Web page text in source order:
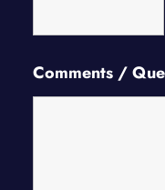
Comments /